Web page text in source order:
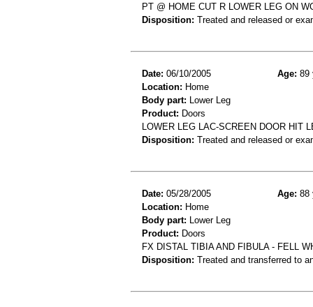
PT @ HOME CUT R LOWER LEG ON
Disposition: Treated and released or
Date: 06/10/2005 Age: 89
Location: Home
Body part: Lower Leg
Product: Doors
LOWER LEG LAC-SCREEN DOOR HIT
Disposition: Treated and released or
Date: 05/28/2005 Age: 88
Location: Home
Body part: Lower Leg
Product: Doors
FX DISTAL TIBIA AND FIBULA - FELL
Disposition: Treated and transferred to